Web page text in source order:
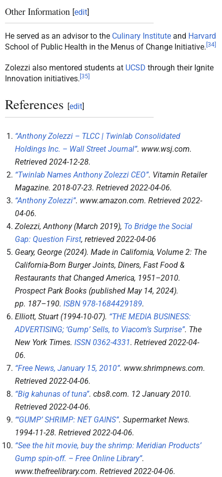
Other Information [edit]
He served as an advisor to the Culinary Institute and Harvard
School of Public Health in the Menus of Change Initiative. [34]
Zolezzi also mentored students at UCSD through their Ignite
Innovation initiatives. [35]
References [edit]
“Anthony Zolezzi – TLCC | Twinlab Consolidated
Holdings Inc. – Wall Street Journal”. www.wsj.com.
Retrieved 2024-12-28.
“Twinlab Names Anthony Zolezzi CEO”. Vitamin Retailer
Magazine. 2018-07-23. Retrieved 2022-04-06.
“Anthony Zolezzi”. www.amazon.com. Retrieved 2022-
04-06.
Zolezzi, Anthony (March 2019), To Bridge the Social
Gap: Question First, retrieved 2022-04-06
Geary, George (2024). Made in California, Volume 2: The
California-Born Burger Joints, Diners, Fast Food &
Restaurants that Changed America, 1951–2010.
Prospect Park Books (published May 14, 2024).
pp. 187–190. ISBN 978-1684429189.
Elliott, Stuart (1994-10-07). “THE MEDIA BUSINESS:
ADVERTISING; ‘Gump’ Sells, to Viacom’s Surprise”. The
New York Times. ISSN 0362-4331. Retrieved 2022-04-
06.
“Free News, January 15, 2010”. www.shrimpnews.com.
Retrieved 2022-04-06.
“Big kahunas of tuna”. cbs8.com. 12 January 2010.
Retrieved 2022-04-06.
“‘GUMP’ SHRIMP: NET GAINS”. Supermarket News.
1994-11-28. Retrieved 2022-04-06.
“See the hit movie, buy the shrimp: Meridian Products’
Gump spin-off. – Free Online Library”.
www.thefreelibrary.com. Retrieved 2022-04-06.